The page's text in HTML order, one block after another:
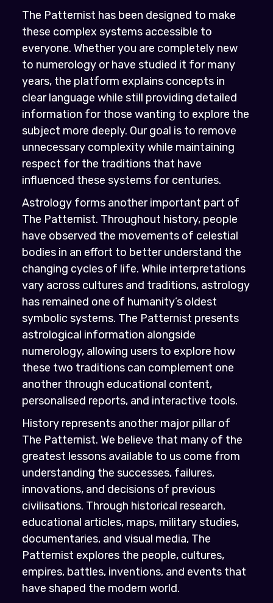
The Patternist has been designed to make
these complex systems accessible to
everyone. Whether you are completely new
to numerology or have studied it for many
years, the platform explains concepts in
clear language while still providing detailed
information for those wanting to explore the
subject more deeply. Our goal is to remove
unnecessary complexity while maintaining
respect for the traditions that have
influenced these systems for centuries.
Astrology forms another important part of
The Patternist. Throughout history, people
have observed the movements of celestial
bodies in an effort to better understand the
changing cycles of life. While interpretations
vary across cultures and traditions, astrology
has remained one of humanity’s oldest
symbolic systems. The Patternist presents
astrological information alongside
numerology, allowing users to explore how
these two traditions can complement one
another through educational content,
personalised reports, and interactive tools.
History represents another major pillar of
The Patternist. We believe that many of the
greatest lessons available to us come from
understanding the successes, failures,
innovations, and decisions of previous
civilisations. Through historical research,
educational articles, maps, military studies,
documentaries, and visual media, The
Patternist explores the people, cultures,
empires, battles, inventions, and events that
have shaped the modern world.